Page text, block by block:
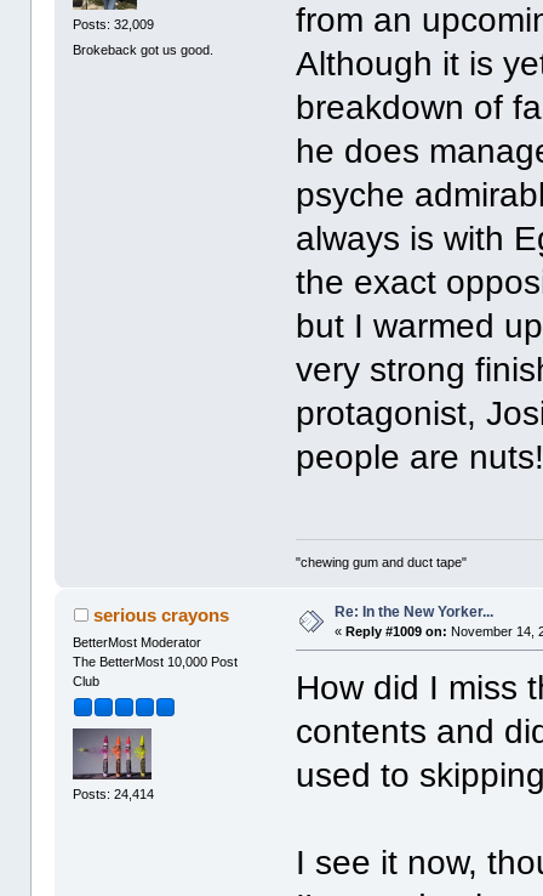
Posts: 32,009
Brokeback got us good.
from an
Although it is
breakdown of
he does
psyche
always is with
the exact
but I warmed
very strong
protagonist,
people are
"chewing gum and duct tape"
serious crayons
BetterMost Moderator
The BetterMost 10,000 Post
Club
Posts: 24,414
Re: In the New Yorker...
«Reply #1009 on: November 14,
How did I miss
contents and
used to
I see it now,